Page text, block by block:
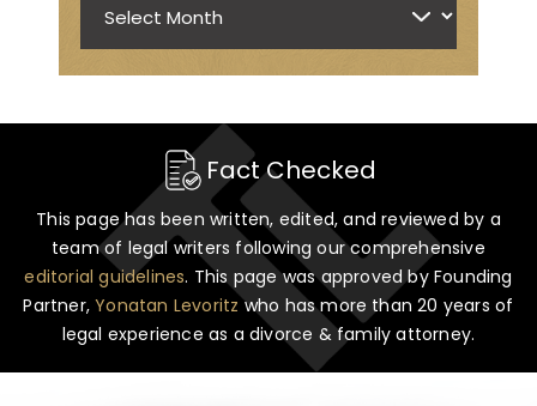
Fact Checked
This page has been written, edited, and reviewed by a
team of legal writers following our comprehensive
editorial guidelines. This page was approved by Founding
Partner,Yonatan Levoritzwho has more than 20 years of
legal experience as a divorce & family attorney.